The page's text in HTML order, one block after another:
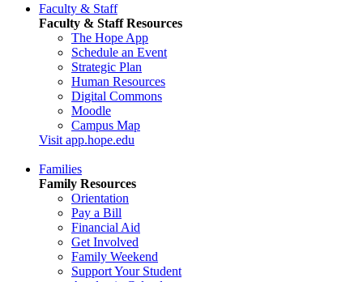
Faculty & Staff
Faculty & Staff Resources
The Hope App
Schedule an Event
Strategic Plan
Human Resources
Digital Commons
Moodle
Campus Map
Visit app.hope.edu
Families
Family Resources
Orientation
Pay a Bill
Financial Aid
Get Involved
Family Weekend
Support Your Student